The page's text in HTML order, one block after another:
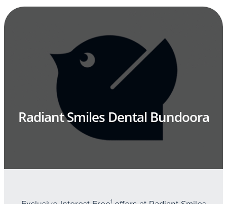
Radiant Smiles Dental Bundoora
1